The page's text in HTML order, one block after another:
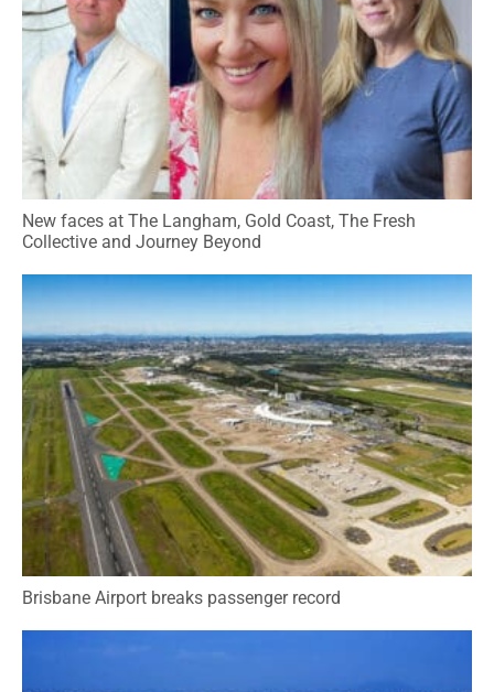
New faces at The Langham, Gold Coast, The Fresh
Collective and Journey Beyond
Brisbane Airport breaks passenger record